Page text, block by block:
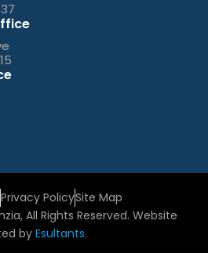
All Rights Reserved. Website
byEsultants.
Privacy PolicySite Map